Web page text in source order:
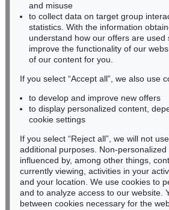
RHINELAND-PALATINATE
Miriam Heß
Phone: +49 62 21 58 80-
Fax: +49 62 21 58 80-595
Never miss an
We will inform you in
Subscribe to the newsletter
and misuse
to collect data on target group
statistics. With the information
understand how our offers are used
improve the functionality of our
of our content for you.
If you select “Accept all”, we also use
to develop and improve new offers
to display personalized content,
cookie settings
If you select “Reject all”, we will not
additional purposes. Non-
influenced by, among other things,
currently viewing, activities in your
and your location. We use cookies to
and to analyze access to our website.
between cookies necessary for the